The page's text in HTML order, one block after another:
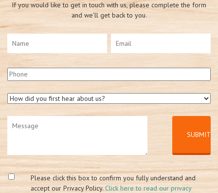
If you would like to get in touch with us, please complete the form
and we'll get back to you.
Please click this box to confirm you fully understand and
accept our Privacy Policy. Click here to read our privacy